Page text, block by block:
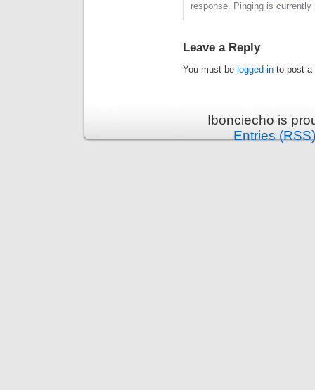
response. Pinging is currently
Leave a Reply
You must be logged in to post a
Ibonciecho is
Entries (RSS)